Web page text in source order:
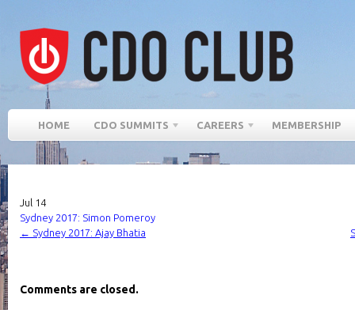
HOME CDO SUMMITS CAREERS MEMBERSHIP
Jul
14
Sydney 2017: Simon Pomeroy
← Sydney 2017: Ajay Bhatia
Comments are closed.